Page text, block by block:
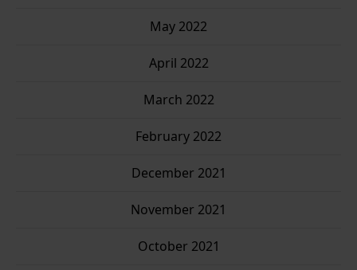
May 2022
April 2022
March 2022
February 2022
December 2021
November 2021
October 2021